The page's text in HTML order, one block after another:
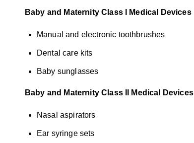
Baby and Maternity Class I Medical Devices
Manual and electronic toothbrushes
Dental care kits
Baby sunglasses
Baby and Maternity Class II Medical Devices
Nasal aspirators
Ear syringe sets